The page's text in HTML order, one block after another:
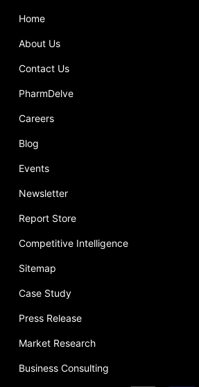
Home
About Us
Contact Us
PharmDelve
Careers
Blog
Events
Newsletter
Report Store
Competitive Intelligence
Sitemap
Case Study
Press Release
Market Research
Business Consulting